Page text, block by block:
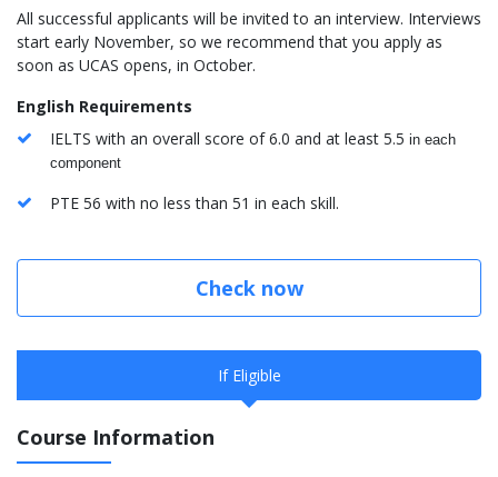
All successful applicants will be invited to an interview. Interviews
start early November, so we recommend that you apply as
soon as UCAS opens, in October.
English Requirements
​IELTS with an overall score of 6.0 and at least 5.5 in each
component
PTE 56 with no less than 51 in each skill.
Check now
If Eligible
Course Information